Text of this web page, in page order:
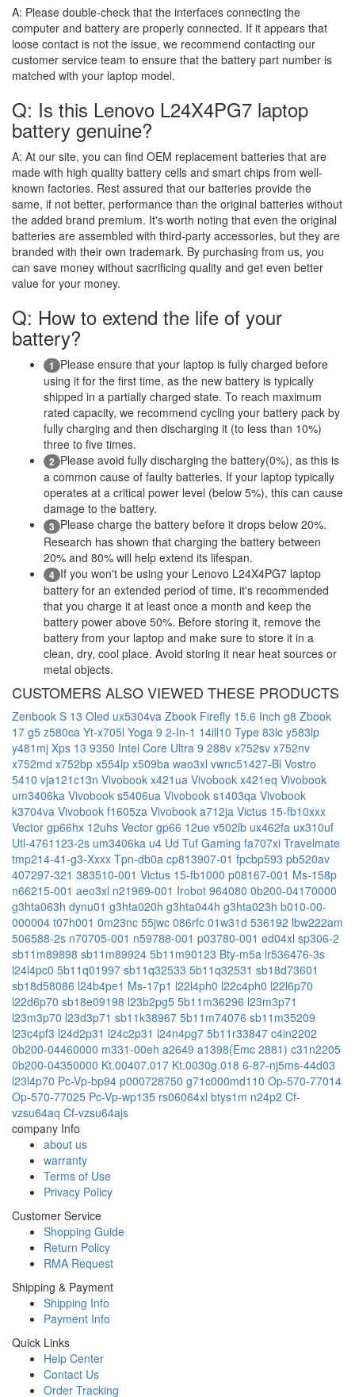
A: Please double-check that the interfaces connecting the
computer and battery are properly connected. If it appears that
loose contact is not the issue, we recommend contacting our
customer service team to ensure that the battery part number is
matched with your laptop model.
Q: Is this Lenovo L24X4PG7 laptop
battery genuine?
A: At our site, you can find OEM replacement batteries that are
made with high quality battery cells and smart chips from well-
known factories. Rest assured that our batteries provide the
same, if not better, performance than the original batteries without
the added brand premium. It's worth noting that even the original
batteries are assembled with third-party accessories, but they are
branded with their own trademark. By purchasing from us, you
can save money without sacrificing quality and get even better
value for your money.
Q: How to extend the life of your
battery?
1 Please ensure that your laptop is fully charged before
using it for the first time, as the new battery is typically
shipped in a partially charged state. To reach maximum
rated capacity, we recommend cycling your battery pack by
fully charging and then discharging it (to less than 10%)
three to five times.
2 Please avoid fully discharging the battery(0%), as this is
a common cause of faulty batteries. If your laptop typically
operates at a critical power level (below 5%), this can cause
damage to the battery.
3 Please charge the battery before it drops below 20%.
Research has shown that charging the battery between
20% and 80% will help extend its lifespan.
4 If you won't be using your Lenovo L24X4PG7 laptop
battery for an extended period of time, it's recommended
that you charge it at least once a month and keep the
battery power above 50%. Before storing it, remove the
battery from your laptop and make sure to store it in a
clean, dry, cool place. Avoid storing it near heat sources or
metal objects.
CUSTOMERS ALSO VIEWED THESE PRODUCTS
Zenbook S 13 Oled ux5304va Zbook Firefly 15.6 Inch g8 Zbook
17 g5 z580ca Yt-x705l Yoga 9 2-In-1 14ill10 Type 83lc y583lp
y481mj Xps 13 9350 Intel Core Ultra 9 288v x752sv x752nv
x752md x752bp x554lp x509ba wao3xl vwnc51427-Bl Vostro
5410 vja121c13n Vivobook x421ua Vivobook x421eq Vivobook
um3406ka Vivobook s5406ua Vivobook s1403qa Vivobook
k3704va Vivobook f1605za Vivobook a712ja Victus 15-fb10xxx
Vector gp66hx 12uhs Vector gp66 12ue v502lb ux462fa ux310uf
Utl-4761123-2s um3406ka u4 Ud Tuf Gaming fa707xi Travelmate
tmp214-41-g3-Xxxx Tpn-db0a cp813907-01 fpcbp593 pb520av
407297-321 383510-001 Victus 15-fb1000 p08167-001 Ms-158p
n66215-001 aeo3xl n21969-001 Irobot 964080 0b200-04170000
g3hta063h dynu01 g3hta020h g3hta044h g3hta023h b010-00-
000004 t07h001 0m23nc 55jwc 086rfc 01w31d 536192 lbw222am
506588-2s n70705-001 n59788-001 p03780-001 ed04xl sp306-2
sb11m89898 sb11m89924 5b11m90123 Bty-m5a lr536476-3s
l24l4pc0 5b11q01997 sb11q32533 5b11q32531 sb18d73601
sb18d58086 l24b4pe1 Ms-17p1 l22l4ph0 l22c4ph0 l22l6p70
l22d6p70 sb18e09198 l23b2pg5 5b11m36296 l23m3p71
l23m3p70 l23d3p71 sb11k38967 5b11m74076 sb11m35209
l23c4pf3 l24d2p31 l24c2p31 l24n4pg7 5b11r33847 c4in2202
0b200-04460000 m331-00eh a2649 a1398(Emc 2881) c31n2205
0b200-04350000 Kt.00407.017 Kt.0030g.018 6-87-nj5ms-44d03
l23l4p70 Pc-Vp-bp94 p000728750 g71c000md110 Op-570-77014
Op-570-77025 Pc-Vp-wp135 rs06064xl btys1m n24p2 Cf-
vzsu64aq Cf-vzsu64ajs
company Info
about us
warranty
Terms of Use
Privacy Policy
Customer Service
Shopping Guide
Return Policy
RMA Request
Shipping & Payment
Shipping Info
Payment Info
Quick Links
Help Center
Contact Us
Order Tracking